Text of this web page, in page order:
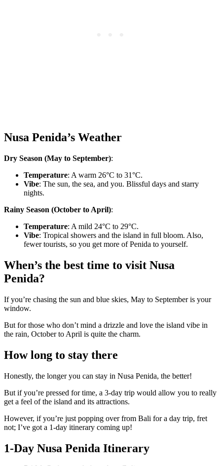
Nusa Penida’s Weather
Dry Season (May to September):
Temperature: A warm 26°C to 31°C.
Vibe: The sun, the sea, and you. Blissful days and starry
nights.
Rainy Season (October to April):
Temperature: A mild 24°C to 29°C.
Vibe: Tropical showers and the island in full bloom. Also,
fewer tourists, so you get more of Penida to yourself.
When’s the best time to visit Nusa
Penida?
If you’re chasing the sun and blue skies, May to September is your
window.
But for those who don’t mind a drizzle and love the island vibe in
the rain, October to April is quite the charm.
How long to stay there
Honestly, the longer you can stay in Nusa Penida, the better!
But if you’re pressed for time, a 3-day trip would allow you to really
get a feel of the island and its attractions.
However, if you’re just popping over from Bali for a day trip, fret
not; I’ve got a 1-day itinerary coming up!
1-Day Nusa Penida Itinerary